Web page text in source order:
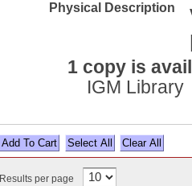
Physical Description
1 copy is
IGM Library
Select All
Results per page